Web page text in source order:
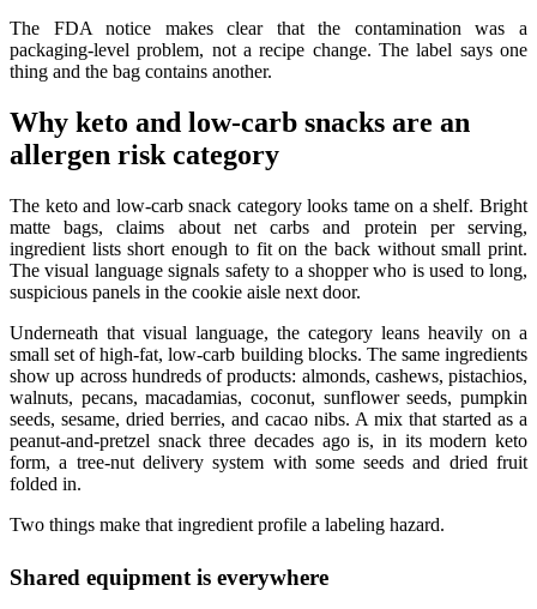
The FDA notice makes clear that the contamination was a
packaging-level problem, not a recipe change. The label says one
thing and the bag contains another.
Why keto and low-carb snacks are an
allergen risk category
The keto and low-carb snack category looks tame on a shelf. Bright
matte bags, claims about net carbs and protein per serving,
ingredient lists short enough to fit on the back without small print.
The visual language signals safety to a shopper who is used to long,
suspicious panels in the cookie aisle next door.
Underneath that visual language, the category leans heavily on a
small set of high-fat, low-carb building blocks. The same ingredients
show up across hundreds of products: almonds, cashews, pistachios,
walnuts, pecans, macadamias, coconut, sunflower seeds, pumpkin
seeds, sesame, dried berries, and cacao nibs. A mix that started as a
peanut-and-pretzel snack three decades ago is, in its modern keto
form, a tree-nut delivery system with some seeds and dried fruit
folded in.
Two things make that ingredient profile a labeling hazard.
Shared equipment is everywhere